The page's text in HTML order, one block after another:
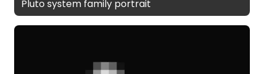
Pluto system family portrait